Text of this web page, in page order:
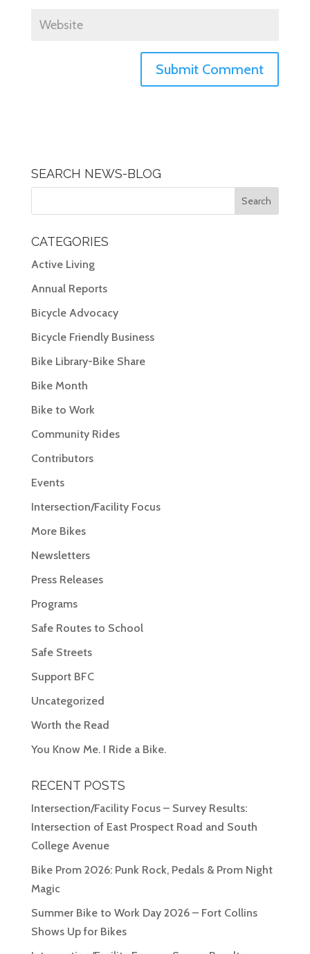
SEARCH NEWS-BLOG
CATEGORIES
Active Living
Annual Reports
Bicycle Advocacy
Bicycle Friendly Business
Bike Library-Bike Share
Bike Month
Bike to Work
Community Rides
Contributors
Events
Intersection/Facility Focus
More Bikes
Newsletters
Press Releases
Programs
Safe Routes to School
Safe Streets
Support BFC
Uncategorized
Worth the Read
You Know Me. I Ride a Bike.
RECENT POSTS
Intersection/Facility Focus – Survey Results:
Intersection of East Prospect Road and South
College Avenue
Bike Prom 2026: Punk Rock, Pedals & Prom Night
Magic
Summer Bike to Work Day 2026 – Fort Collins
Shows Up for Bikes